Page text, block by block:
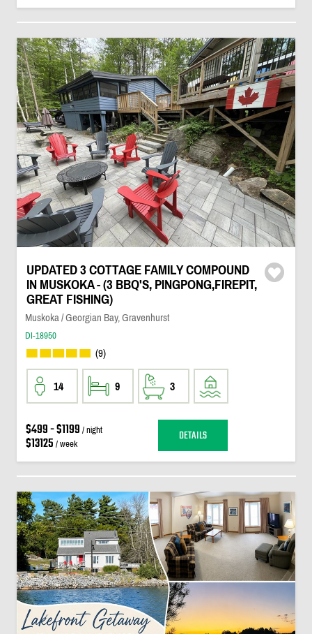
UPDATED 3 COTTAGE FAMILY COMPOUND
IN MUSKOKA - (3 BBQ'S, PINGPONG,FIREPIT,
GREAT FISHING)
Muskoka / Georgian Bay, Gravenhurst
DI-18950
(9)
14 9 3
$499 - $1199 / night
$13125 / week DETAILS